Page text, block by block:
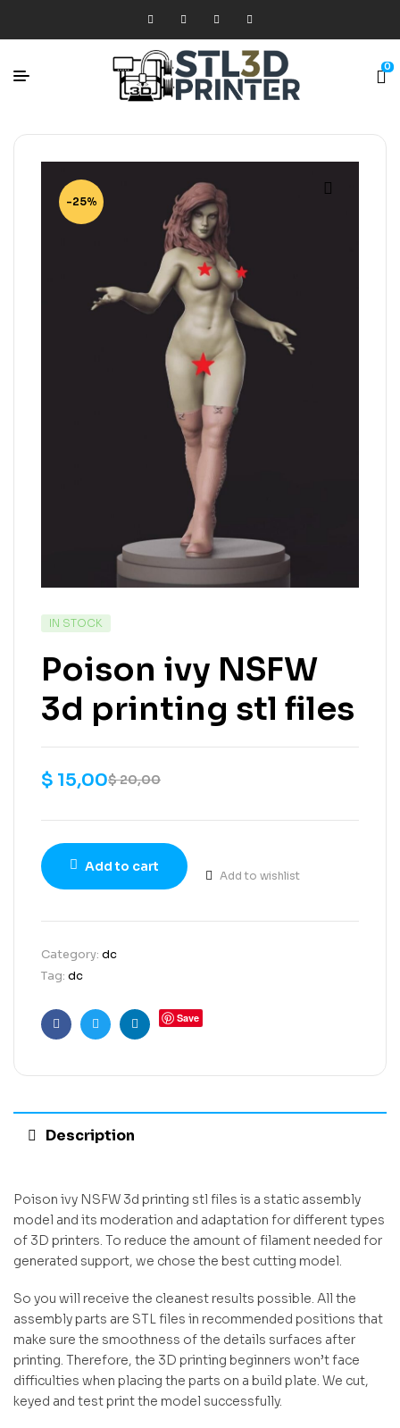
0
-25%
IN STOCK
Poison ivy NSFW
3d printing stl files
$20,00
$ 15,00
Add to cart
Add to wishlist
Category: dc
Tag: dc
FacebookTwitterLinkedin
Save
Description
Poison ivy NSFW 3d printing stl files is a static assembly
model and its moderation and adaptation for different types
of 3D printers. To reduce the amount of filament needed for
generated support, we chose the best cutting model.
So you will receive the cleanest results possible. All the
assembly parts are STL files in recommended positions that
make sure the smoothness of the details surfaces after
printing. Therefore, the 3D printing beginners won’t face
difficulties when placing the parts on a build plate. We cut,
keyed and test print the model successfully.